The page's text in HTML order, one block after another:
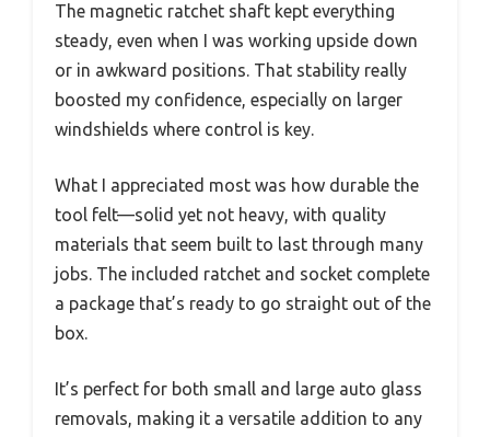
The magnetic ratchet shaft kept everything
steady, even when I was working upside down
or in awkward positions. That stability really
boosted my confidence, especially on larger
windshields where control is key.
What I appreciated most was how durable the
tool felt—solid yet not heavy, with quality
materials that seem built to last through many
jobs. The included ratchet and socket complete
a package that’s ready to go straight out of the
box.
It’s perfect for both small and large auto glass
removals, making it a versatile addition to any